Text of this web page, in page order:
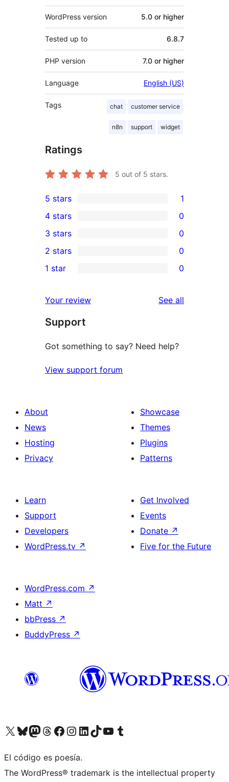
WordPress version 5.0 or higher
Tested up to 6.8.7
PHP version 7.0 or higher
Language English (US)
Tags chat customer service
n8n support widget
Ratings
5 out of 5 stars.
1
5-
star
review
5 stars 1
4-
star
reviews
4 stars 0
0
3-
star
3 stars 0
2-
reviews
2 stars 0
star
reviews
1 star 0
Your review See all
Support
Got something to say? Need help?
View support forum
About
News
Hosting
Privacy
Showcase
Themes
Plugins
Patterns
Learn
Support
Developers
WordPress.tv ↗
Get Involved
Events
Donate ↗
Five for the Future
WordPress.com ↗
Matt ↗
bbPress ↗
BuddyPress ↗
Visit our X (formerly Twitter) account
Visit our Bluesky account
Visit our Mastodon account
Visit our Threads account
Visit our Facebook page
Visit our Instagram account
Visit our LinkedIn account
Visit our TikTok account
Visit our YouTube channel
Visit our Tumblr account
El código es poesía.
The WordPress® trademark is the intellectual property